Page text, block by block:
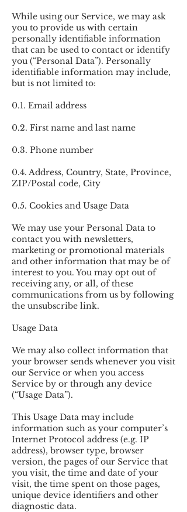
While using our Service, we may ask
you to provide us with certain
personally identifiable information
that can be used to contact or identify
you (“Personal Data”). Personally
identifiable information may include,
but is not limited to:
0.1. Email address
0.2. First name and last name
0.3. Phone number
0.4. Address, Country, State, Province,
ZIP/Postal code, City
0.5. Cookies and Usage Data
We may use your Personal Data to
contact you with newsletters,
marketing or promotional materials
and other information that may be of
interest to you. You may opt out of
receiving any, or all, of these
communications from us by following
the unsubscribe link.
Usage Data
We may also collect information that
your browser sends whenever you visit
our Service or when you access
Service by or through any device
(“Usage Data”).
This Usage Data may include
information such as your computer’s
Internet Protocol address (e.g. IP
address), browser type, browser
version, the pages of our Service that
you visit, the time and date of your
visit, the time spent on those pages,
unique device identifiers and other
diagnostic data.